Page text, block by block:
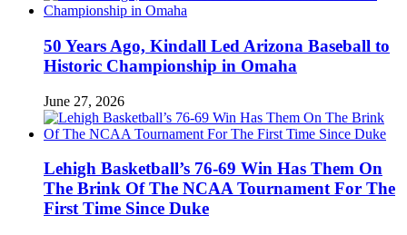
50 Years Ago, Kindall Led Arizona Baseball to
Historic Championship in Omaha
June 27, 2026
Lehigh Basketball’s 76-69 Win Has Them On
The Brink Of The NCAA Tournament For The
First Time Since Duke